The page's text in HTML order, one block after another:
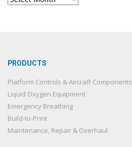
PRODUCTS
Platform Controls & Aircraft Components
Liquid Oxygen Equipment
Emergency Breathing
Build-to-Print
Maintenance, Repair & Overhaul